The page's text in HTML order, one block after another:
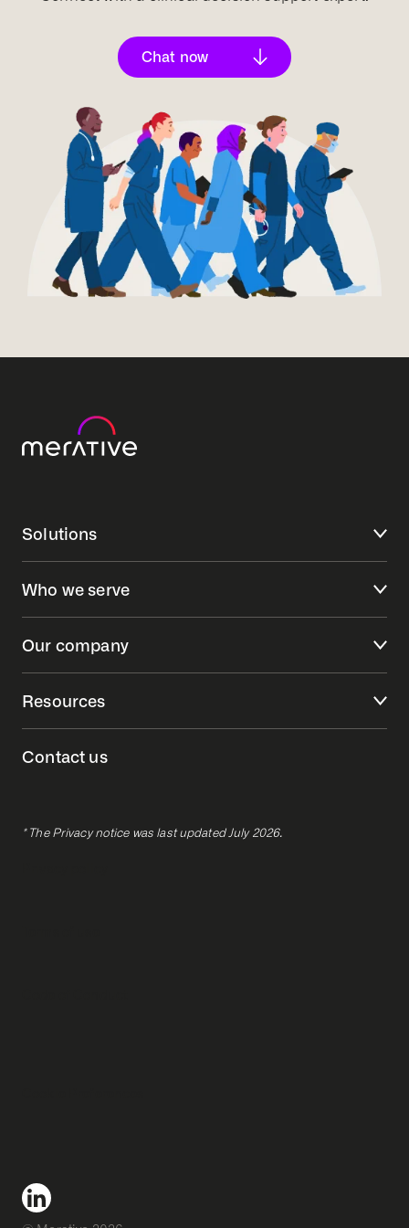
A commitment to ongoing development and
adapt to changing market needs and continue to
provide meaningful results.
Chat now
Solutions
Who we serve
Our company
Resources
Contact us
* The Privacy notice was last updated July 2026.